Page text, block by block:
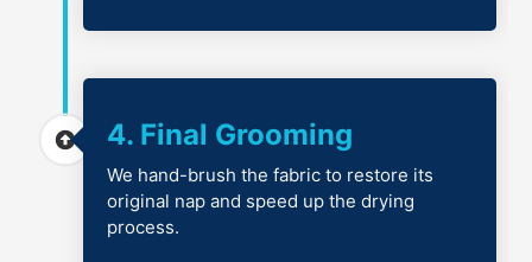
4. Final Grooming
We hand-brush the fabric to restore its
original nap and speed up the drying
process.